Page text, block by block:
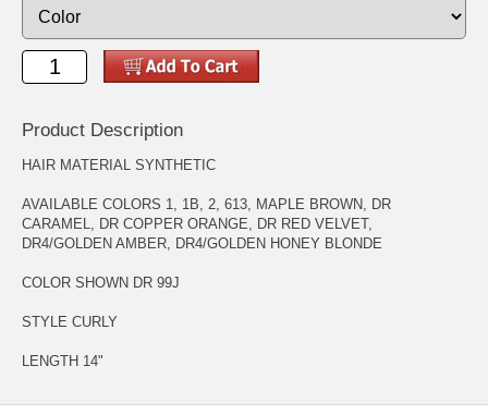
Product Description
HAIR MATERIAL SYNTHETIC
AVAILABLE COLORS 1, 1B, 2, 613, MAPLE BROWN, DR
CARAMEL, DR COPPER ORANGE, DR RED VELVET,
DR4/GOLDEN AMBER, DR4/GOLDEN HONEY BLONDE
COLOR SHOWN DR 99J
STYLE CURLY
LENGTH 14"